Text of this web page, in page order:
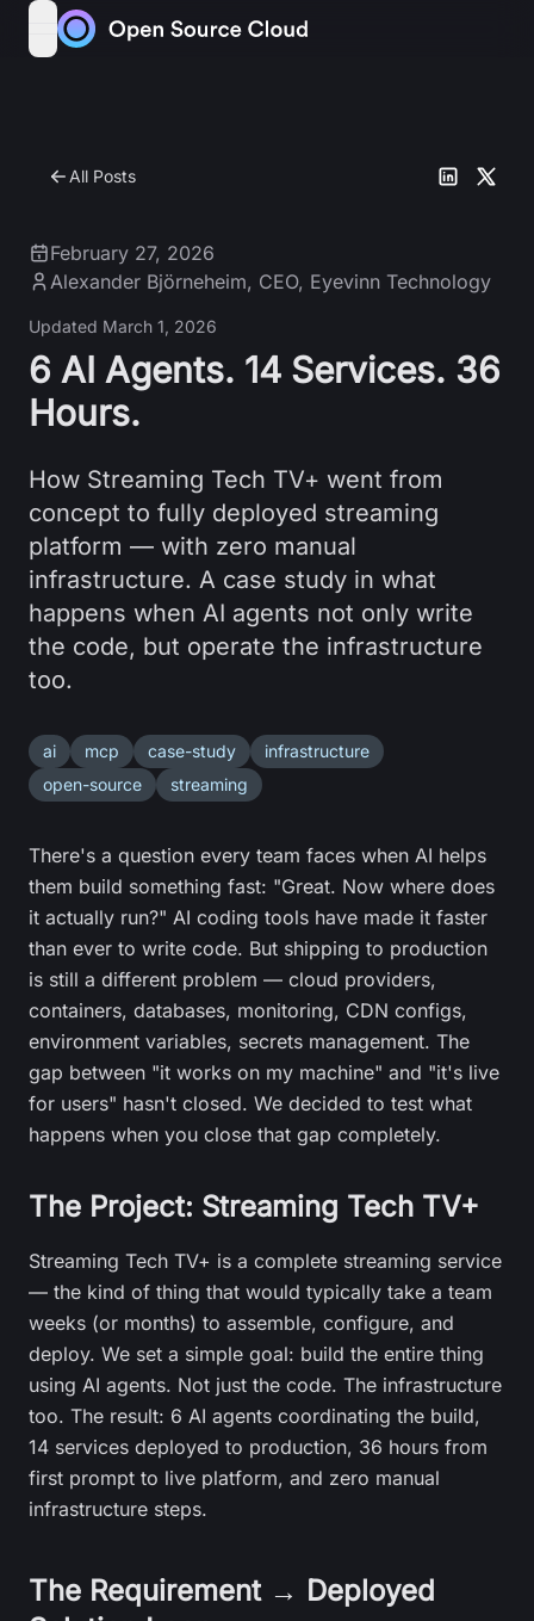
Skip to content
open navigation menu
All Posts
February 27, 2026
Alexander Björneheim, CEO, Eyevinn Technology
Updated March 1, 2026
6 AI Agents. 14 Services. 36
Hours.
How Streaming Tech TV+ went from
concept to fully deployed streaming
platform — with zero manual
infrastructure. A case study in what
happens when AI agents not only write
the code, but operate the infrastructure
too.
ai mcp case-study
infrastructure
open-source
streaming
There's a question every team faces when AI helps
them build something fast: "Great. Now where does
it actually run?" AI coding tools have made it faster
than ever to write code. But shipping to production
is still a different problem — cloud providers,
containers, databases, monitoring, CDN configs,
environment variables, secrets management. The
gap between "it works on my machine" and "it's live
for users" hasn't closed. We decided to test what
happens when you close that gap completely.
The Project: Streaming Tech TV+
Streaming Tech TV+ is a complete streaming service
— the kind of thing that would typically take a team
weeks (or months) to assemble, configure, and
deploy. We set a simple goal: build the entire thing
using AI agents. Not just the code. The infrastructure
too. The result: 6 AI agents coordinating the build,
14 services deployed to production, 36 hours from
first prompt to live platform, and zero manual
infrastructure steps.
The Requirement → Deployed